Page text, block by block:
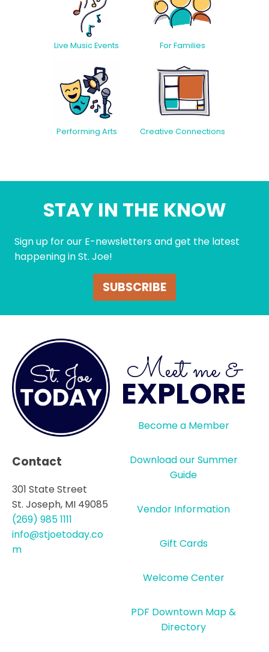
Live Music Events For Families
Performing Arts Creative Connections
STAY IN THE KNOW
Sign up for our E-newsletters and get the latest
happening in St. Joe!
SUBSCRIBE
Contact
301 State Street
St. Joseph, MI 49085
(269) 985 1111
info@stjoetoday.co
m
Meet me &
EXPLORE
Become a Member
Download our Summer
Guide
Vendor Information
Gift Cards
Welcome Center
PDF Downtown Map &
Directory